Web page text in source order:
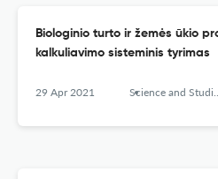
Biologinio turto ir žemės ūkio
kalkuliavimo sisteminis tyrimas
29 Apr 2021 Science and Studies of Accounting and Finance: Problems and Perspectives